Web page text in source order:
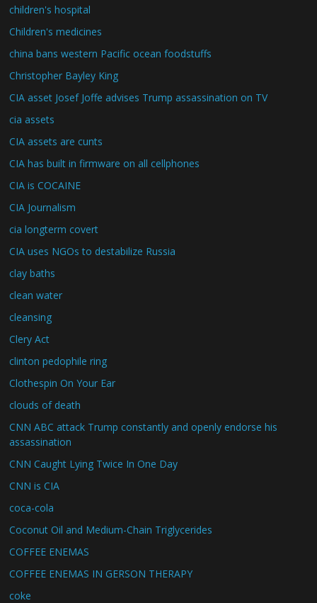
children's hospital
Children's medicines
china bans western Pacific ocean foodstuffs
Christopher Bayley King
CIA asset Josef Joffe advises Trump assassination on TV
cia assets
CIA assets are cunts
CIA has built in firmware on all cellphones
CIA is COCAINE
CIA Journalism
cia longterm covert
CIA uses NGOs to destabilize Russia
clay baths
clean water
cleansing
Clery Act
clinton pedophile ring
Clothespin On Your Ear
clouds of death
CNN ABC attack Trump constantly and openly endorse his
assassination
CNN Caught Lying Twice In One Day
CNN is CIA
coca-cola
Coconut Oil and Medium-Chain Triglycerides
COFFEE ENEMAS
COFFEE ENEMAS IN GERSON THERAPY
coke